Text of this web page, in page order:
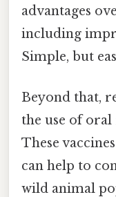
advantages
including
Simple, but
Beyond that,
the use of
These
can help to
wild animal